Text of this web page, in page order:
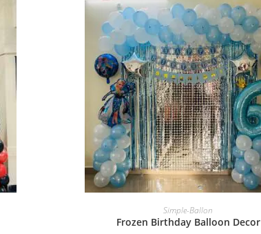
BOOK NOW
Simple-Ballon
Frozen Birthday Balloon Decor